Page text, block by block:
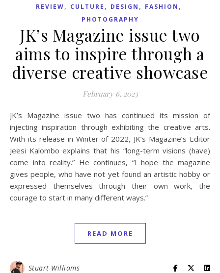
REVIEW, CULTURE , DESIGN , FASHION ,
PHOTOGRAPHY
JK’s Magazine issue two
aims to inspire through a
diverse creative showcase
February 6, 2023
JK’s Magazine issue two has continued its mission of
injecting inspiration through exhibiting the creative arts.
With its release in Winter of 2022, JK’s Magazine’s Editor
Jeesi Kalombo explains that his “long-term visions (have)
come into reality.” He continues, “I hope the magazine
gives people, who have not yet found an artistic hobby or
expressed themselves through their own work, the
courage to start in many different ways.”
READ MORE
Stuart Williams